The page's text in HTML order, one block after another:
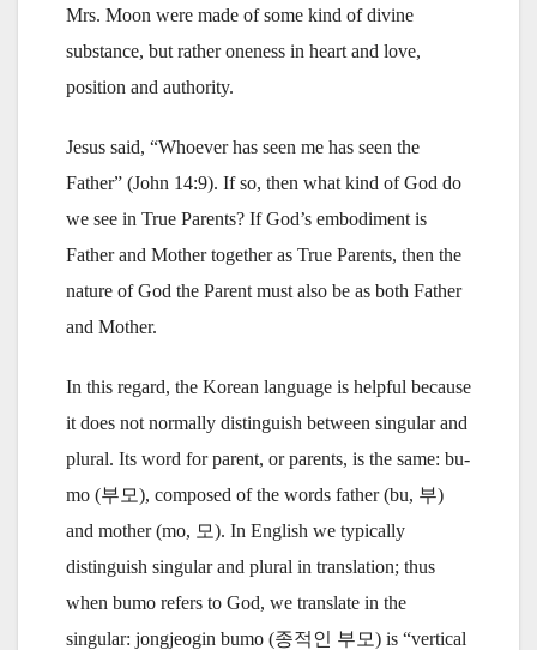
Mrs. Moon were made of some kind of divine
substance, but rather oneness in heart and love,
position and authority.
Jesus said, “Whoever has seen me has seen the
Father” (John 14:9). If so, then what kind of God do
we see in True Parents? If God’s embodiment is
Father and Mother together as True Parents, then the
nature of God the Parent must also be as both Father
and Mother.
In this regard, the Korean language is helpful because
it does not normally distinguish between singular and
plural. Its word for parent, or parents, is the same: bu-
mo (부모), composed of the words father (bu, 부)
and mother (mo, 모). In English we typically
distinguish singular and plural in translation; thus
when bumo refers to God, we translate in the
singular: jongjeogin bumo (종적인 부모) is “vertical